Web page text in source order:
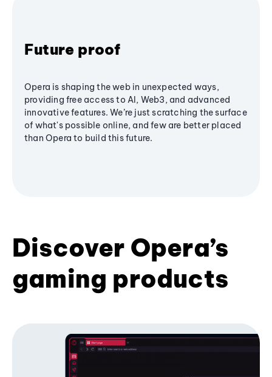
Future proof
Opera is shaping the web in unexpected ways,
providing free access to AI, Web3, and advanced
innovative features. We’re just scratching the surface
of what's possible online, and few are better placed
than Opera to build this future.
Discover Opera’s
gaming products